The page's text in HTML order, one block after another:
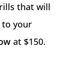
that will
to your
at $150.